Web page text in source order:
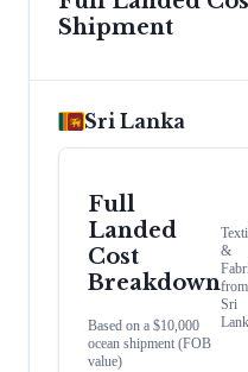
Shipment
Sri Lanka
Full
Landed
Cost
Breakdown
Based on a $10,000
ocean shipment (FOB
value)
&
from
Sri